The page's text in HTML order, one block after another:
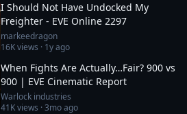
I Should Not Have Undocked My
Freighter - EVE Online 2297
markeedragon
16Kviews · 1y ago
When Fights Are Actually…Fair? 900 vs
900 | EVE Cinematic Report
Warlock industries
41Kviews ·3mo ago